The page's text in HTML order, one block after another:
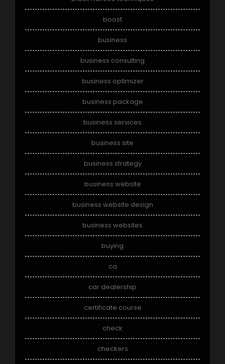
boost
business
business consulting
business optimizer
business package
business services
business site
business strategy
business website
business website design
business websites
buying
ca
car dealership
certificate course
check
checkers